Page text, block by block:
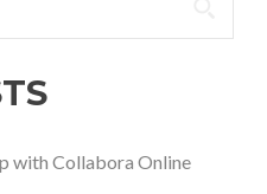
with Collabora Online